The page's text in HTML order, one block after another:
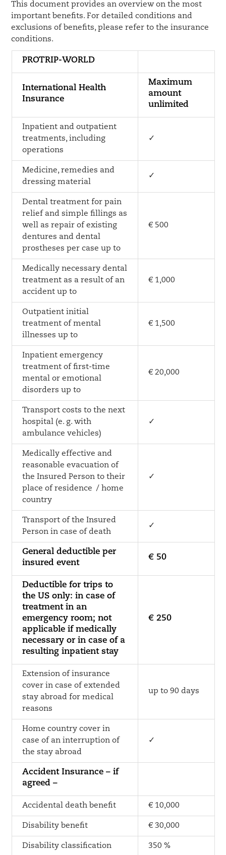
This document provides an overview on the most
important benefits. For detailed conditions and
exclusions of benefits, please refer to the insurance
conditions.
PROTRIP-WORLD
International Health
Insurance
Maximum
amount
unlimited
Inpatient and outpatient
treatments, including
operations
✓
Medicine, remedies and
dressing material
✓
Dental treatment for pain
relief and simple fillings as
well as repair of existing
dentures and dental
prostheses per case up to
€ 500
Medically necessary dental
treatment as a result of an
accident up to
€ 1,000
Outpatient initial
treatment of mental
illnesses up to
€ 1,500
Inpatient emergency
treatment of first-time
mental or emotional
disorders up to
€ 20,000
Transport costs to the next
hospital (e. g. with
ambulance vehicles)
✓
Medically effective and
reasonable evacuation of
the Insured Person to their
place of residence / home
country
✓
Transport of the Insured
Person in case of death
✓
General deductible per
insured event
€ 50
Deductible for trips to
the US only: in case of
treatment in an
emergency room; not
applicable if medically
necessary or in case of a
resulting inpatient stay
€ 250
Extension of insurance
cover in case of extended
stay abroad for medical
reasons
up to 90 days
Home country cover in
case of an interruption of
the stay abroad
✓
Accident Insurance – if
agreed –
Accidental death benefit € 10,000
Disability benefit € 30,000
Disability classification 350 %